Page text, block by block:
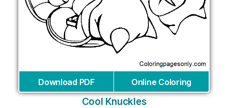
Download PDF Online Coloring
Cool Knuckles